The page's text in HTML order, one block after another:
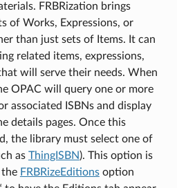
FRBRization brings
of Works, Expressions, or
than just sets of Items. It can
related items, expressions,
will serve their needs. When
OPAC will query one or more
associated ISBNs and display
details pages. Once this
the library must select one of
as ThingISBN). This option is
FRBRizeEditionsoption